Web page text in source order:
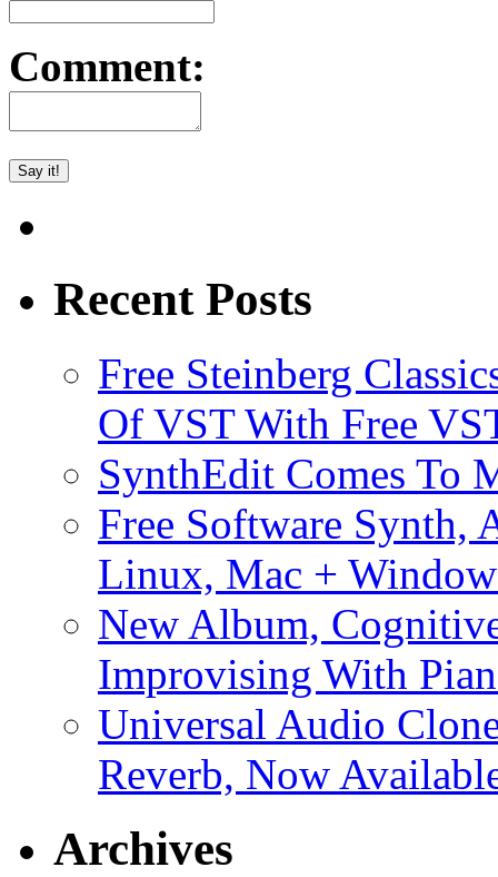
Comment:
Recent Posts
Free Steinberg
Of VST With Free
SynthEdit Comes To
Free Software Synth,
Linux, Mac +
New Album,
Improvising With
Universal Audio
Reverb, Now
Archives